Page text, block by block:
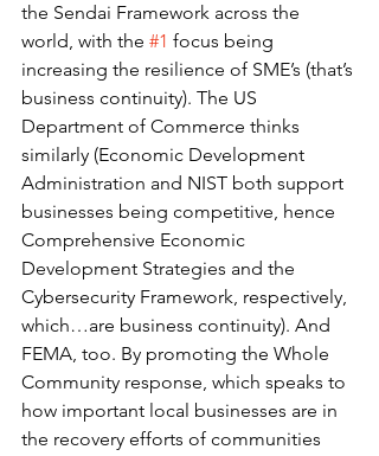
the Sendai Framework across the
world, with the #1 focus being
increasing the resilience of SME’s (that’s
business continuity). The US
Department of Commerce thinks
similarly (Economic Development
Administration and NIST both support
businesses being competitive, hence
Comprehensive Economic
Development Strategies and the
Cybersecurity Framework, respectively,
which…are business continuity). And
FEMA, too. By promoting the Whole
Community response, which speaks to
how important local businesses are in
the recovery efforts of communities